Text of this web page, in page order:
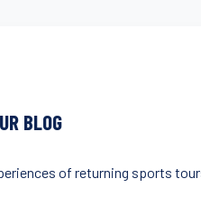
BLOG
of returning sports